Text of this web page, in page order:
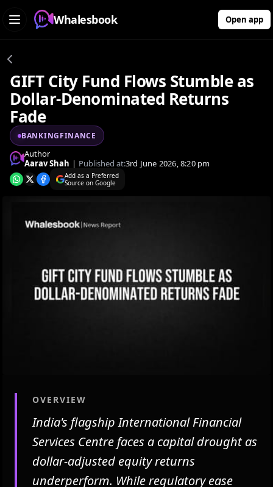
Whalesbook Open app
GIFT City Fund Flows Stumble as
Dollar-Denominated Returns
Fade
BANKINGFINANCE
Author
Aarav Shah | Published at:3rd June 2026, 8:20 pm
Add as a Preferred
Source on Google
OVERVIEW
India's flagship International Financial
Services Centre faces a capital drought as
dollar-adjusted equity returns
underperform. While regulatory ease